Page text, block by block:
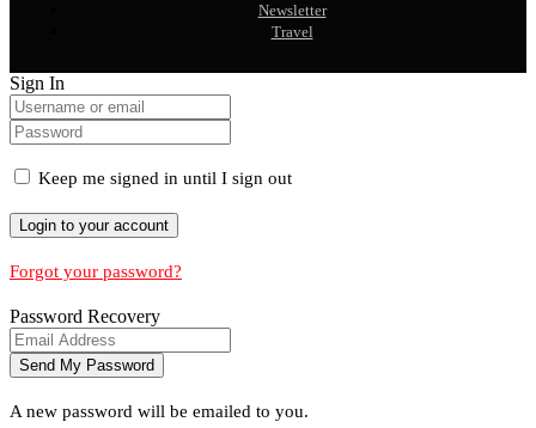
Newsletter
Travel
Sign In
Keep me signed in until I sign out
Forgot your password?
Password Recovery
A new password will be emailed to you.